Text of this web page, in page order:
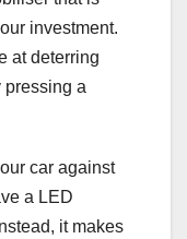
investment.
at deterring
pressing a
car against
a LED
it makes